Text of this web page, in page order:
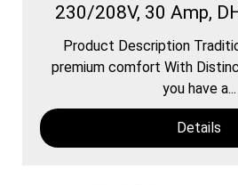
230/208V, 30 Amp,
Product Description
premium comfort With
you have a...
Details